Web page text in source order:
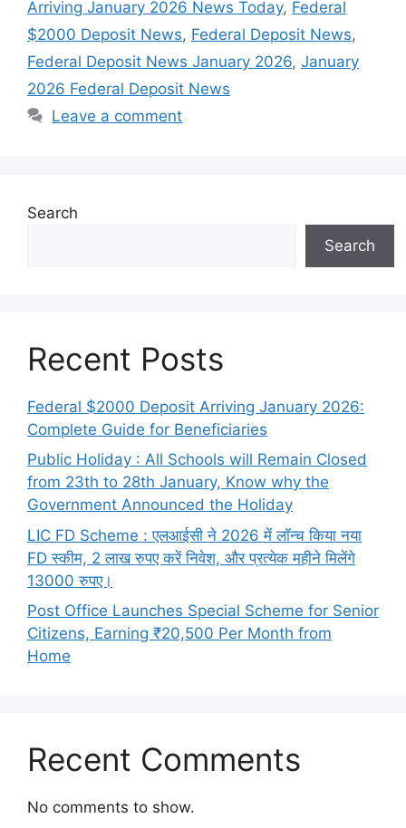
Arriving January 2026 News Today, Federal
$2000 Deposit News, Federal Deposit News,
Federal Deposit News January 2026, January
2026 Federal Deposit News
Leave a comment
Search
Search
Recent Posts
Federal $2000 Deposit Arriving January 2026:
Complete Guide for Beneficiaries
Public Holiday : All Schools will Remain Closed
from 23th to 28th January, Know why the
Government Announced the Holiday
LIC FD Scheme : एलआईसी ने 2026 में लॉन्च किया नया
FD स्कीम, 2 लाख रुपए करें निवेश, और प्रत्येक महीने मिलेंगे
13000 रुपए।
Post Office Launches Special Scheme for Senior
Citizens, Earning ₹20,500 Per Month from
Home
Recent Comments
No comments to show.